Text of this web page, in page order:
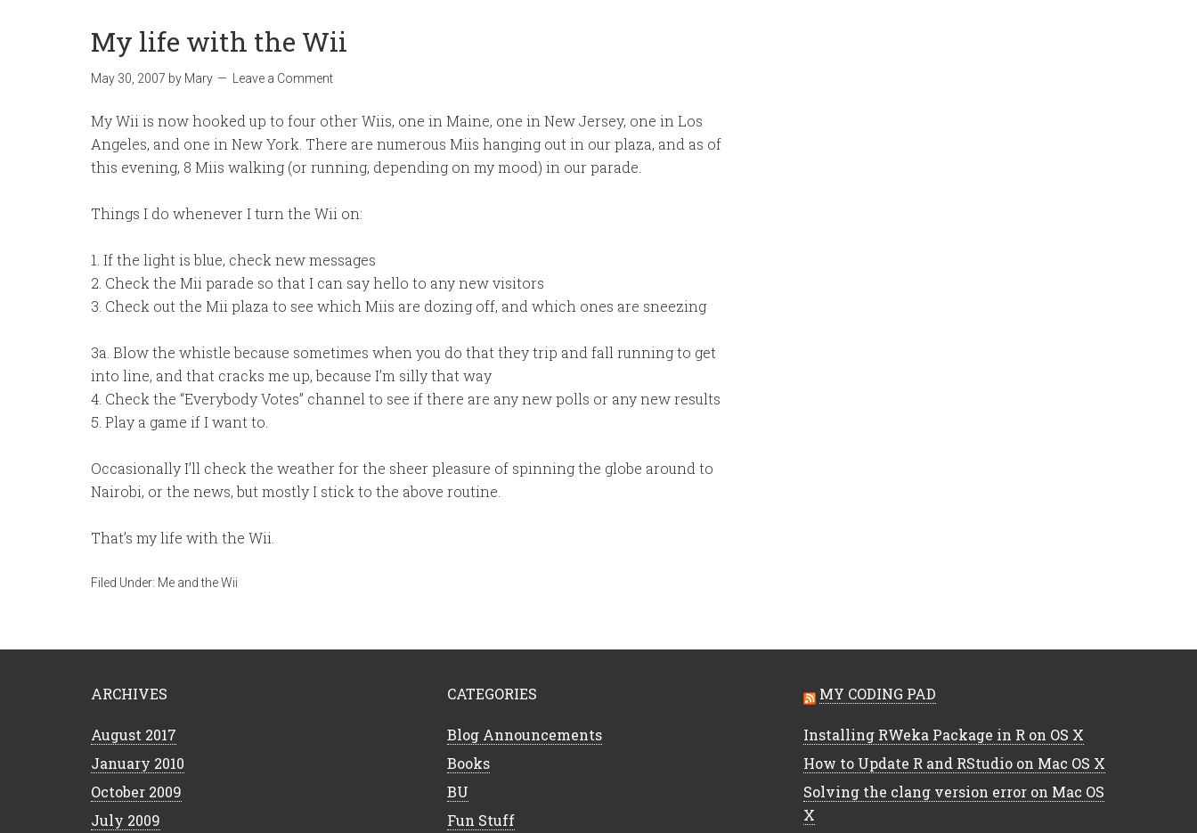
My life with the Wii
May 30, 2007 by Mary Leave a Comment
My Wii is now hooked up to four other Wiis, one in Maine, one in New Jersey, one in Los
Angeles, and one in New York. There are numerous Miis hanging out in our plaza, and as of
this evening, 8 Miis walking (or running, depending on my mood) in our parade.
Things I do whenever I turn the Wii on:
1. If the light is blue, check new messages
2. Check the Mii parade so that I can say hello to any new visitors
3. Check out the Mii plaza to see which Miis are dozing off, and which ones are sneezing
3a. Blow the whistle because sometimes when you do that they trip and fall running to get
into line, and that cracks me up, because I’m silly that way
4. Check the “Everybody Votes” channel to see if there are any new polls or any new results
5. Play a game if I want to.
Occasionally I’ll check the weather for the sheer pleasure of spinning the globe around to
Nairobi, or the news, but mostly I stick to the above routine.
That’s my life with the Wii.
Filed Under: Me and the Wii
ARCHIVES
August 2017
January 2010
October 2009
July 2009
CATEGORIES
Blog Announcements
Books
BU
Fun Stuff
MY CODING PAD
Installing RWeka Package in R on OS X
How to Update R and RStudio on Mac OS X
Solving the clang version error on Mac OS
X